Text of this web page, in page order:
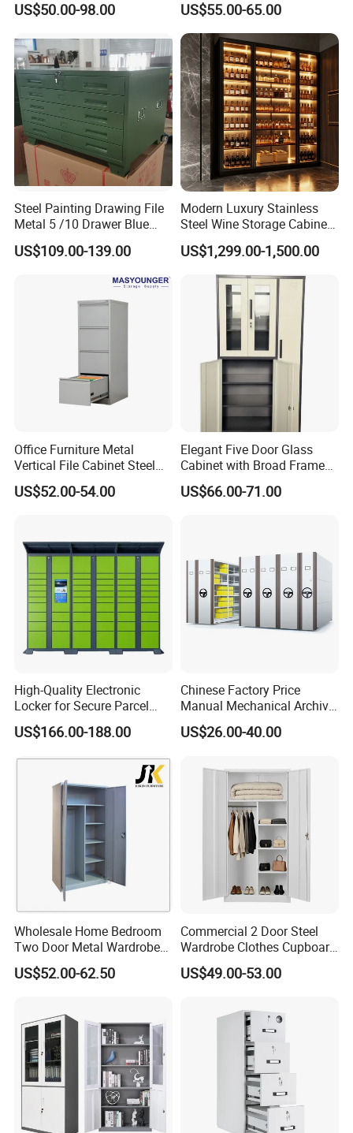
Storage Filing Cabinet
US$50.00-98.00
Locker Wardrobe
US$55.00-65.00
Steel Painting Drawing File
Metal 5 /10 Drawer Blue
Prints Storage
US$109.00-139.00
Modern Luxury Stainless
Steel Wine Storage Cabinet
with Temperature Control
US$1,299.00-1,500.00
Office Furniture Metal
Vertical File Cabinet Steel
Storage Filing Cabinet with
4 Drawers
US$52.00-54.00
Elegant Five Door Glass
Cabinet with Broad Frame
and Dual Tone Finish
US$66.00-71.00
High-Quality Electronic
Locker for Secure Parcel
Storage Solutions
US$166.00-188.00
Chinese Factory Price
Manual Mechanical Archive
Cabinet Modern Steel
Locker Mobile Storage
Bank Government
US$26.00-40.00
Wholesale Home Bedroom
Two Door Metal Wardrobe
Steel Almirah Design
US$52.00-62.50
Commercial 2 Door Steel
Wardrobe Clothes Cupboard
Lockable Metal Storage
Locker Cabinet Wardrobe
US$49.00-53.00